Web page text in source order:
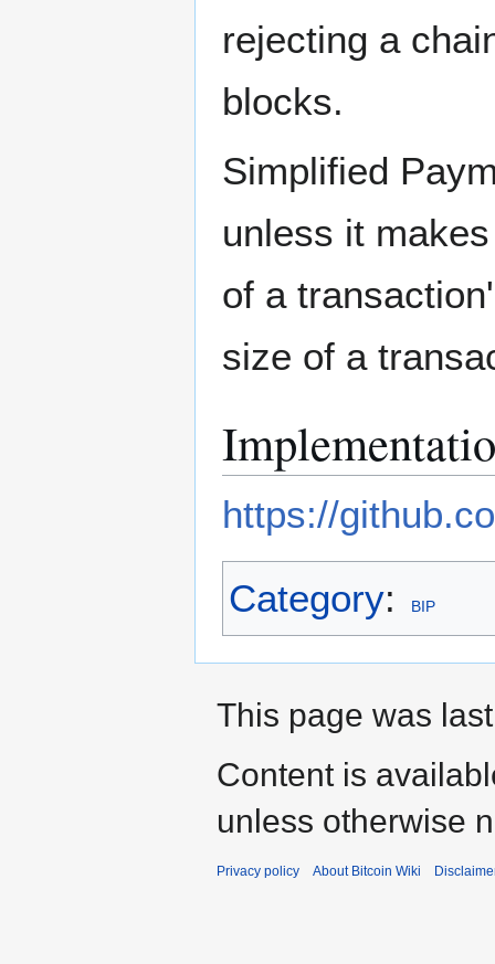
rejecting a
blocks.
Simplified
unless it
of a
size of a
https://
Category: BIP
This page was
Content is
unless otherwise
Privacy policy About Bitcoin Wiki